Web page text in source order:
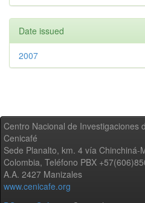
Date issued
2007
Centro Nacional de Investigaciones
Cenicafé
Sede Planalto, km. 4 vía Chinchiná-
Colombia, Teléfono PBX
A.A. 2427 Manizales
www.cenicafe.org